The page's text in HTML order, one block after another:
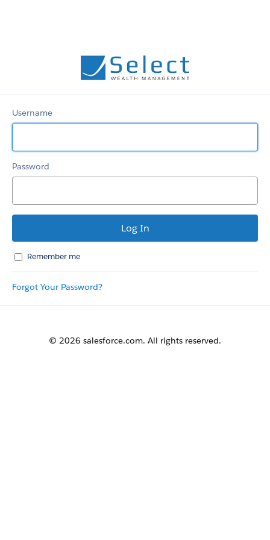
Username
Password
Remember me
Forgot Your Password?
© 2026 salesforce.com. All rights reserved.